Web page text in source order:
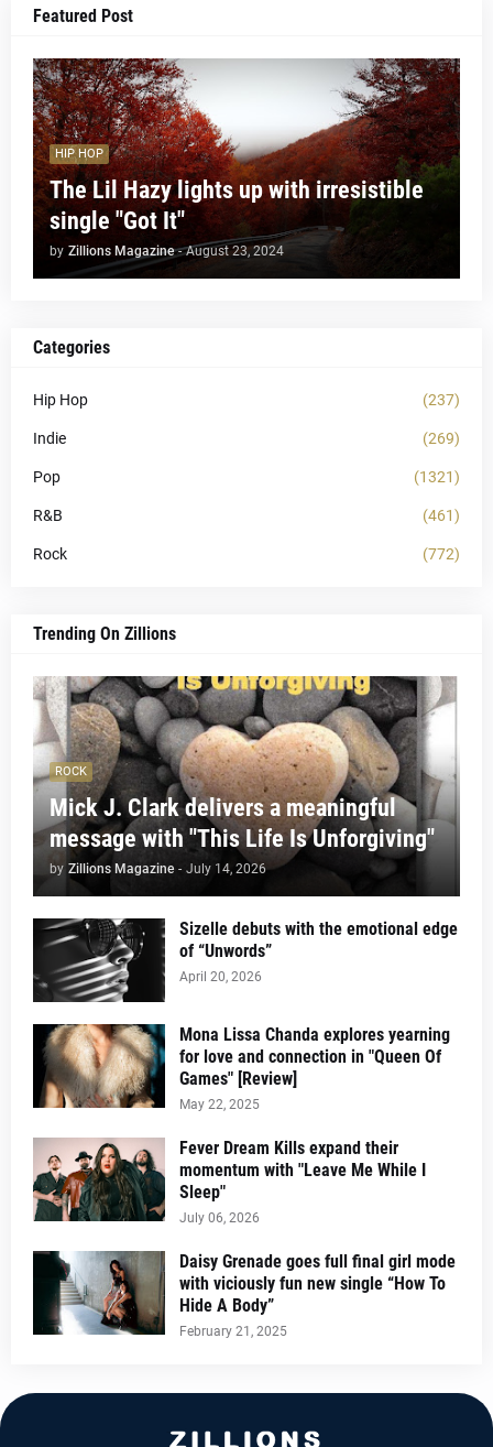
Featured Post
HIP HOP
The Lil Hazy lights up with irresistible
single "Got It"
by Zillions Magazine - August 23, 2024
Categories
Hip Hop (237)
Indie (269)
Pop (1321)
R&B (461)
Rock (772)
Trending On Zillions
ROCK
Mick J. Clark delivers a meaningful
message with "This Life Is Unforgiving"
by Zillions Magazine - July 14, 2026
Sizelle debuts with the emotional edge
of “Unwords”
April 20, 2026
Mona Lissa Chanda explores yearning
for love and connection in "Queen Of
Games" [Review]
May 22, 2025
Fever Dream Kills expand their
momentum with "Leave Me While I
Sleep"
July 06, 2026
Daisy Grenade goes full final girl mode
with viciously fun new single “How To
Hide A Body”
February 21, 2025